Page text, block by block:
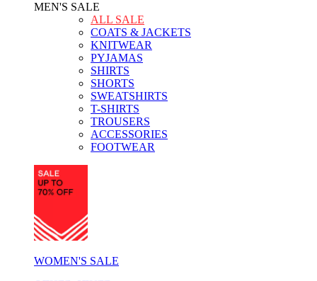
MEN'S SALE
ALL SALE
COATS & JACKETS
KNITWEAR
PYJAMAS
SHIRTS
SHORTS
SWEATSHIRTS
T-SHIRTS
TROUSERS
ACCESSORIES
FOOTWEAR
WOMEN'S SALE